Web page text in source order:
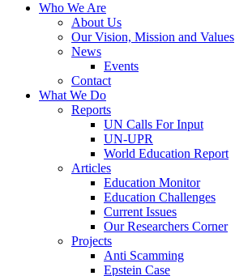
Who We Are
About Us
Our Vision, Mission and Values
News
Events
Contact
What We Do
Reports
UN Calls For Input
UN-UPR
World Education Report
Articles
Education Monitor
Education Challenges
Current Issues
Our Researchers Corner
Projects
Anti Scamming
Epstein Case